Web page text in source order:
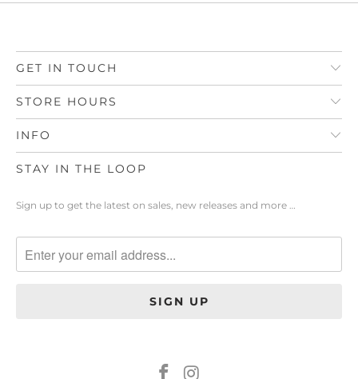
GET IN TOUCH
STORE HOURS
INFO
STAY IN THE LOOP
Sign up to get the latest on sales, new releases and more …